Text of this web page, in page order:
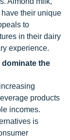
their unique
to
in their dairy
experience.
the
products
incomes.
is